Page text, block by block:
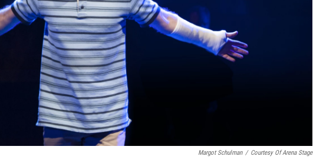
Margot Schulman / Courtesy Of Arena Stage